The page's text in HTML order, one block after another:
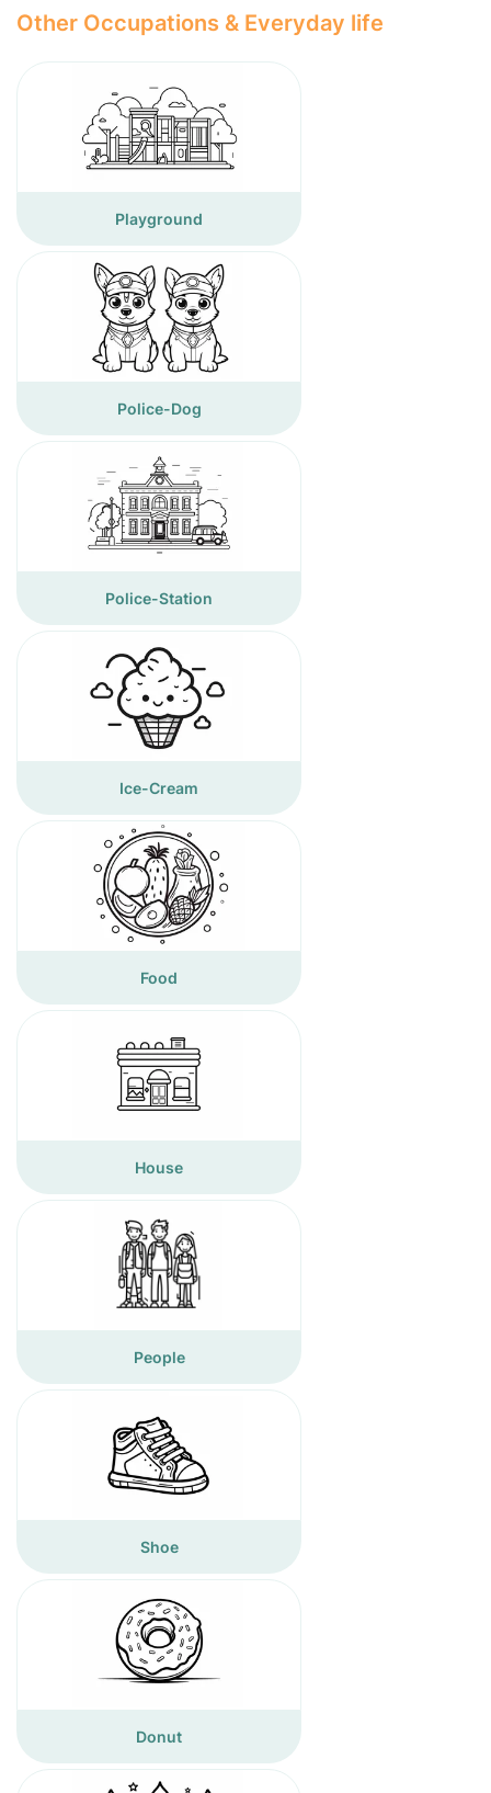
Other Occupations & Everyday life
Playground
Police-Dog
Police-Station
Ice-Cream
Food
House
People
Shoe
Donut